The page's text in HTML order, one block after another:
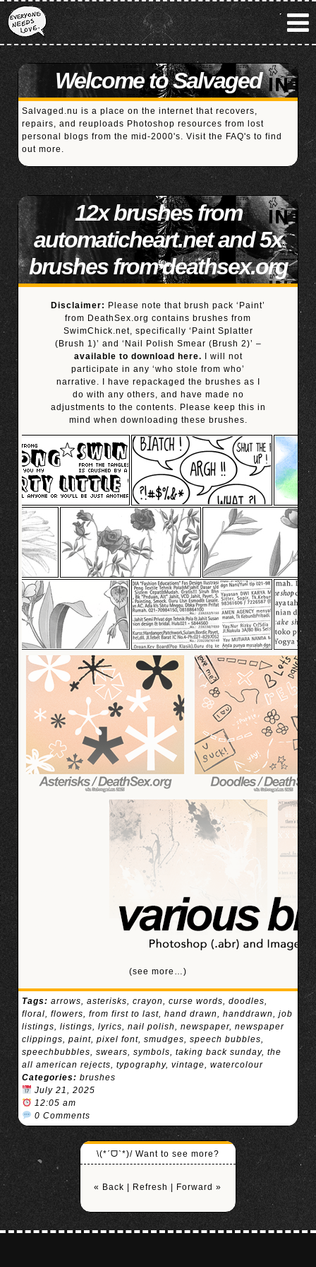
Welcome to Salvaged
Salvaged.nu is a place on the internet that recovers,
repairs, and reuploads Photoshop resources from lost
personal blogs from the mid-2000's. Visit the FAQ's to find
out more.
12x brushes from
automaticheart.net and 5x
brushes from deathsex.org
Disclaimer: Please note that brush pack ‘Paint’
from DeathSex.org contains brushes from
SwimChick.net, specifically ‘Paint Splatter
(Brush 1)’ and ‘Nail Polish Smear (Brush 2)’ –
available to download here. I will not
participate in any ‘who stole from who’
narrative. I have repackaged the brushes as I
do with any others, and have made no
adjustments to the contents. Please keep this in
mind when downloading these brushes.
(see more…)
Tags: arrows, asterisks, crayon, curse words, doodles,
floral, flowers, from first to last, hand drawn, handdrawn, job
listings, listings, lyrics, nail polish, newspaper, newspaper
clippings, paint, pixel font, smudges, speech bubbles,
speechbubbles, swears, symbols, taking back sunday, the
all american rejects, typography, vintage, watercolour
Categories: brushes
July 21, 2025
12:05 am
0 Comments
\(*ˊᗜˋ*)/ Want to see more?
« Back Refresh Forward »